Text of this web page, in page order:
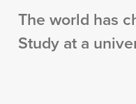
The world has
Study at a